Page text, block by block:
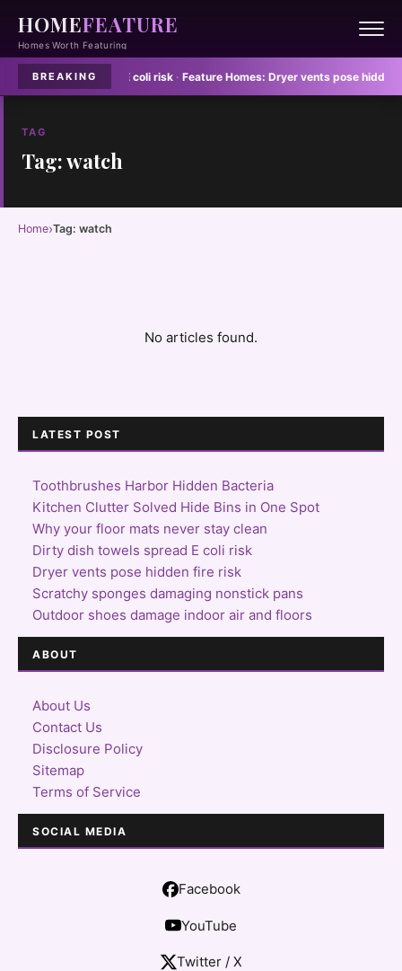
HOMEFEATURE
Homes Worth Featuring
BREAKING
towels spread E coli risk·Feature Homes:Dryer vents pose hidden
TAG
Tag: watch
Home›Tag: watch
No articles found.
LATEST POST
Toothbrushes Harbor Hidden Bacteria
Kitchen Clutter Solved Hide Bins in One Spot
Why your floor mats never stay clean
Dirty dish towels spread E coli risk
Dryer vents pose hidden fire risk
Scratchy sponges damaging nonstick pans
Outdoor shoes damage indoor air and floors
ABOUT
About Us
Contact Us
Disclosure Policy
Sitemap
Terms of Service
SOCIAL MEDIA
Facebook
YouTube
Twitter / X